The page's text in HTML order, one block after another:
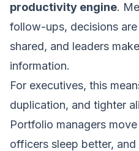
productivity engine.
follow-ups, decisions
shared, and leaders
information.
For executives, this
duplication, and tighter
Portfolio managers
officers sleep better, and